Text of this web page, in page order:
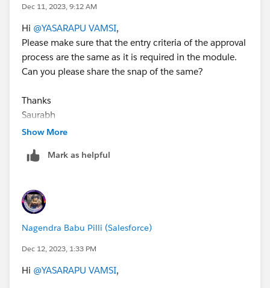
Dec 11, 2023, 9:12 AM
Hi @YASARAPU VAMSI,
Please make sure that the entry criteria of the approval
process are the same as it is required in the module.
Can you please share the snap of the same?
Thanks
Saurabh
Show More
Mark as helpful
Nagendra Babu Pilli (Salesforce)
Dec 12, 2023, 1:33 PM
Hi @YASARAPU VAMSI,